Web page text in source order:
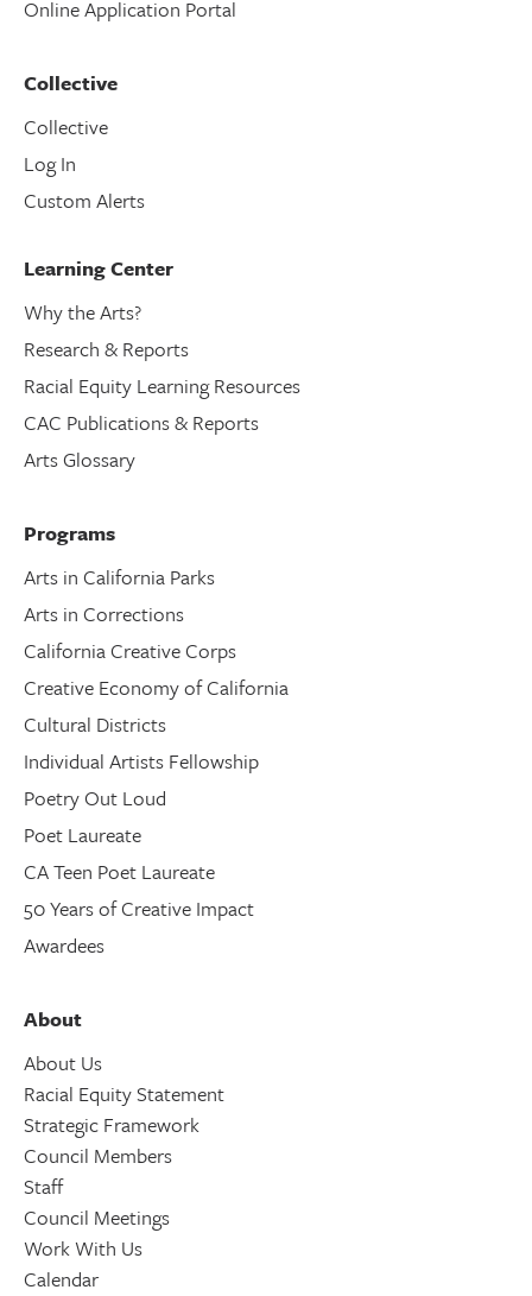
Online Application Portal
Collective
Collective
Log In
Custom Alerts
Learning Center
Why the Arts?
Research & Reports
Racial Equity Learning Resources
CAC Publications & Reports
Arts Glossary
Programs
Arts in California Parks
Arts in Corrections
California Creative Corps
Creative Economy of California
Cultural Districts
Individual Artists Fellowship
Poetry Out Loud
Poet Laureate
CA Teen Poet Laureate
50 Years of Creative Impact
Awardees
About
About Us
Racial Equity Statement
Strategic Framework
Council Members
Staff
Council Meetings
Work With Us
Calendar